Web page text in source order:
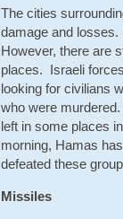
The cities
damage and losses.
However, there are
places. Israeli
looking for civilians
who were
left in some places
morning, Hamas
defeated these
Missiles